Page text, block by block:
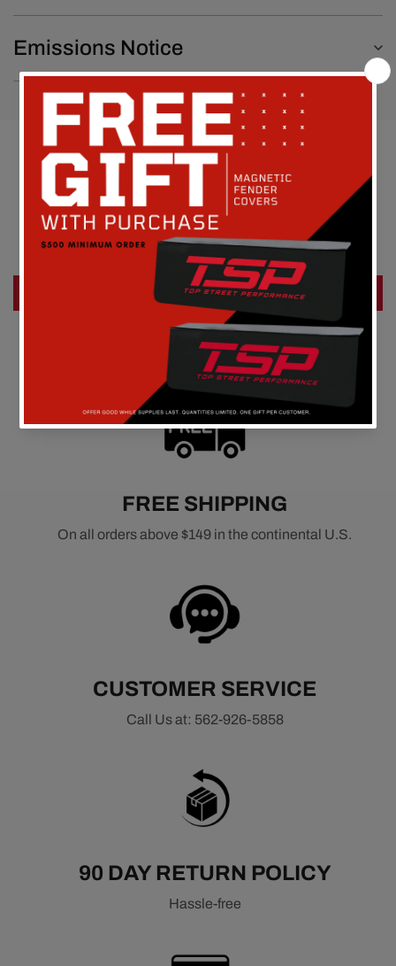
Emissions Notice
Customer Reviews
Be the first to write a review
Write a review
FREE SHIPPING
On all orders above $149 in the continental U.S.
CUSTOMER SERVICE
Call Us at: 562-926-5858
90 DAY RETURN POLICY
Hassle-free